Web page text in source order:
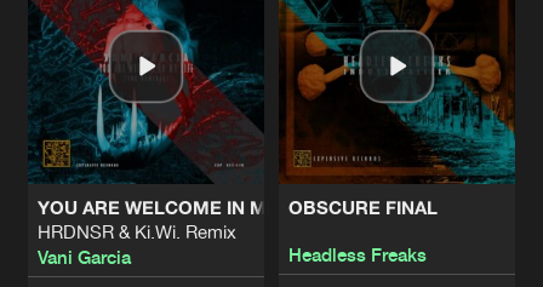
YOU ARE WELCOME IN MY LIFE
HRDNSR & Ki.Wi. Remix
Vani Garcia
OBSCURE FINAL
Headless Freaks
Artists
Cold Signals Share
Artists
SILA
Cold Signals Share
Artists
VECNA